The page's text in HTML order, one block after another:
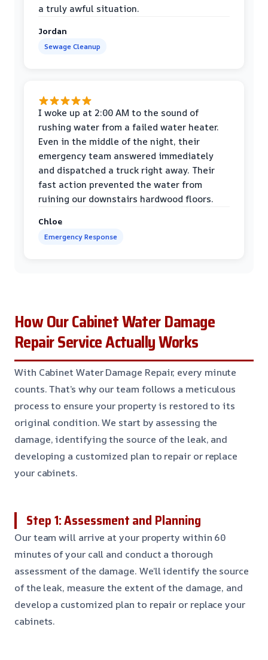
a truly awful situation.
Jordan
Sewage Cleanup
I woke up at 2:00 AM to the sound of
rushing water from a failed water heater.
Even in the middle of the night, their
emergency team answered immediately
and dispatched a truck right away. Their
fast action prevented the water from
ruining our downstairs hardwood floors.
Chloe
Emergency Response
How Our Cabinet Water Damage
Repair Service Actually Works
With Cabinet Water Damage Repair, every minute
counts. That’s why our team follows a meticulous
process to ensure your property is restored to its
original condition. We start by assessing the
damage, identifying the source of the leak, and
developing a customized plan to repair or replace
your cabinets.
Step 1: Assessment and Planning
Our team will arrive at your property within 60
minutes of your call and conduct a thorough
assessment of the damage. We’ll identify the source
of the leak, measure the extent of the damage, and
develop a customized plan to repair or replace your
cabinets.